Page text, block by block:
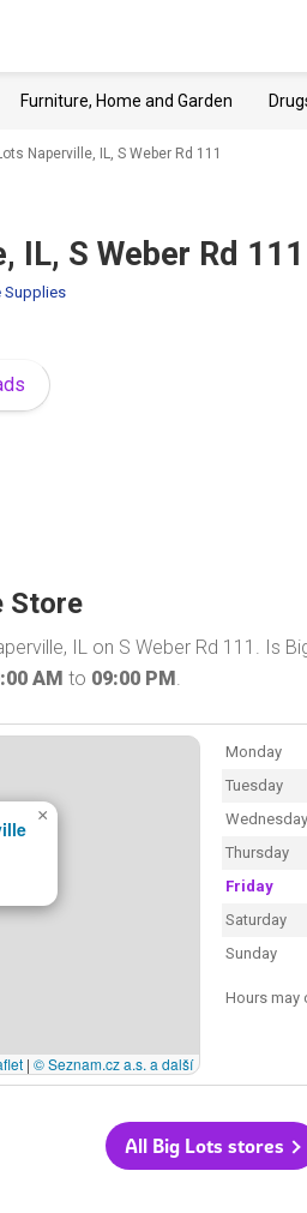
Furniture, Home and Garden
Naperville, IL, S Weber Rd 111
IL, S Weber Rd 111
Supplies
Store
IL on S Weber Rd 111. Is
AM to 09:00 PM.
×
| © Seznam.cz a.s. a další
Monday
Tuesday
Wednesday
Thursday
Friday
Saturday
Sunday
Hours may
All Big Lots stores